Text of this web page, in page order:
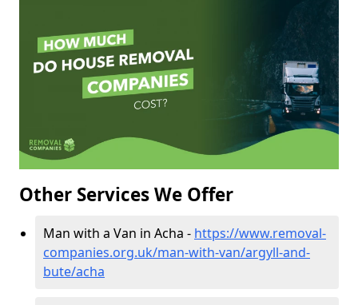
Other Services We Offer
Man with a Van in Acha - https://www.removal-
companies.org.uk/man-with-van/argyll-and-
bute/acha